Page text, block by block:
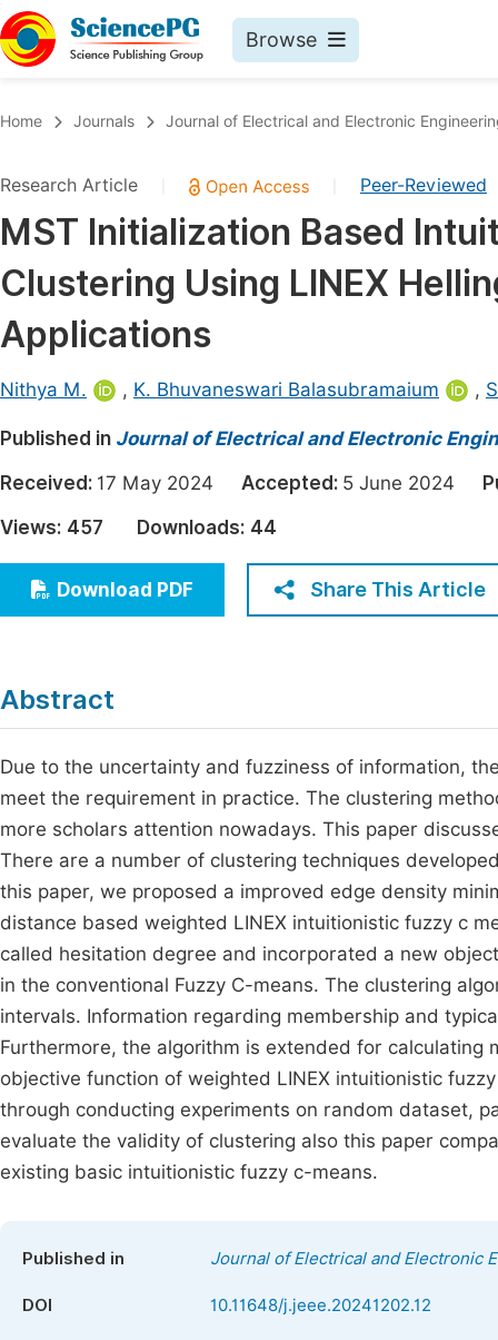
Browse
Chemistry
Medicine & Health
Materials Science
Mathematics & Physics
Electrical & Computer Science
Earth, Energy & Environment
Architecture & Civil Engineering
Education
Economics & Management
Humanities & Social Sciences
Multidisciplinary
Join
Home Journals Journal of Electrical and Electronic
Research Article Peer-Reviewed
MST Initialization Based
Clustering Using LINEX
Applications
Nithya M. , K. Bhuvaneswari Balasubramaium ,
Published in Journal of Electrical and Electronic
Received: 17 May 2024 Accepted: 5 June 2024
Views: 457 Downloads: 44
Download PDF Share This Article
Abstract
Due to the uncertainty and fuzziness of information,
meet the requirement in practice. The clustering
more scholars attention nowadays. This paper
There are a number of clustering techniques
this paper, we proposed a improved edge density
distance based weighted LINEX intuitionistic fuzzy c
called hesitation degree and incorporated a new
in the conventional Fuzzy C-means. The clustering
intervals. Information regarding membership and
Furthermore, the algorithm is extended for
objective function of weighted LINEX intuitionistic
through conducting experiments on random dataset,
evaluate the validity of clustering also this paper
existing basic intuitionistic fuzzy c-means.
Published in Journal of Electrical and Electronic
DOI 10.11648/j.jeee.20241202.12